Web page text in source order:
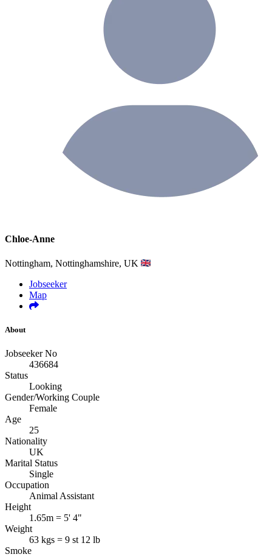
Chloe-Anne
Nottingham, Nottinghamshire, UK
Jobseeker
Map
About
Jobseeker No
436684
Status
Looking
Gender/Working Couple
Female
Age
25
Nationality
UK
Marital Status
Single
Occupation
Animal Assistant
Height
1.65m = 5' 4"
Weight
63 kgs = 9 st 12 lb
Smoke